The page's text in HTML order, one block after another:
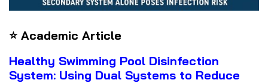
⭐ Academic Article
Healthy Swimming Pool Disinfection
System: Using Dual Systems to Reduce